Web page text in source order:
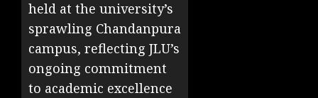
held at the university’s
sprawling Chandanpura
campus, reflecting JLU’s
ongoing commitment
to academic excellence